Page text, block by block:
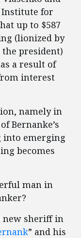
for
up to $587
(lionized by
the president)
a result of
interest
namely in
of Bernanke’s
into emerging
becomes
man in
new sheriff in
” and his